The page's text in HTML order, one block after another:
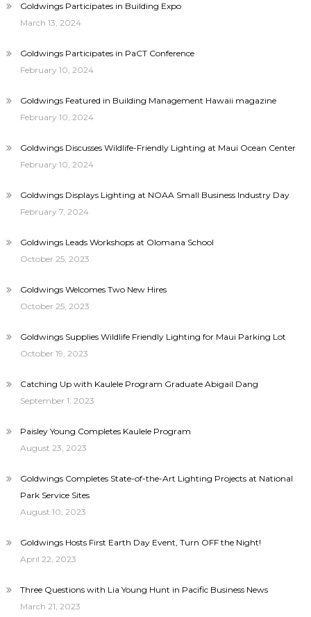
Goldwings Participates in Building Expo
March 13, 2024
Goldwings Participates in PaCT Conference
February 10, 2024
Goldwings Featured in Building Management Hawaii magazine
February 10, 2024
Goldwings Discusses Wildlife-Friendly Lighting at Maui Ocean Center
February 10, 2024
Goldwings Displays Lighting at NOAA Small Business Industry Day
February 7, 2024
Goldwings Leads Workshops at Olomana School
October 25, 2023
Goldwings Welcomes Two New Hires
October 25, 2023
Goldwings Supplies Wildlife Friendly Lighting for Maui Parking Lot
October 19, 2023
Catching Up with Kaulele Program Graduate Abigail Dang
September 1, 2023
Paisley Young Completes Kaulele Program
August 23, 2023
Goldwings Completes State-of-the-Art Lighting Projects at National
Park Service Sites
August 10, 2023
Goldwings Hosts First Earth Day Event, Turn OFF the Night!
April 22, 2023
Three Questions with Lia Young Hunt in Pacific Business News
March 21, 2023